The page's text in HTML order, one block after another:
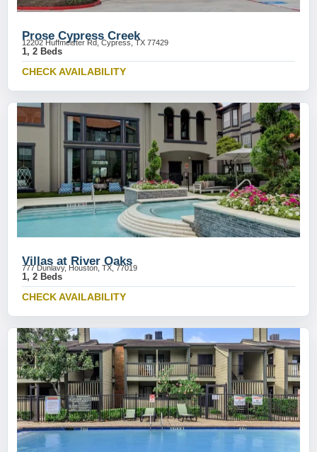
Prose Cypress Creek
12202 Huffmeister Rd, Cypress, TX 77429
1, 2 Beds
CHECK AVAILABILITY
Villas at River Oaks
777 Dunlavy, Houston, TX, 77019
1, 2 Beds
CHECK AVAILABILITY